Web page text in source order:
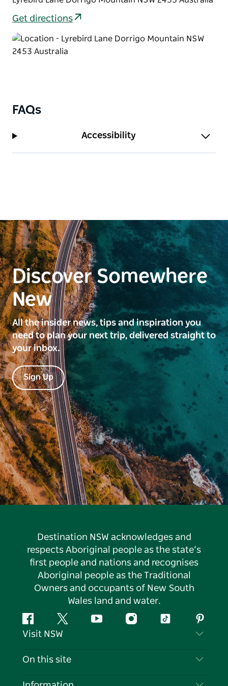
To keep the legs moving, consider connecting the
stroll to Walk with the Birds boardwalk, or if you’d
prefer to relax, return to the picnic area for a long
lunch in the warm afternoon sun.
Get directions
FAQs
Accessibility
Discover Somewhere
New
All the insider news, tips and inspiration you
need to plan your next trip, delivered straight to
your inbox.
Sign Up
Destination NSW acknowledges and
respects Aboriginal people as the state’s
first people and nations and recognises
Aboriginal people as the Traditional
Owners and occupants of New South
Wales land and water.
FacebookTwitter YouTubeInstagramTiktok
Visit NSW
Contact Us
On this site
Destinations